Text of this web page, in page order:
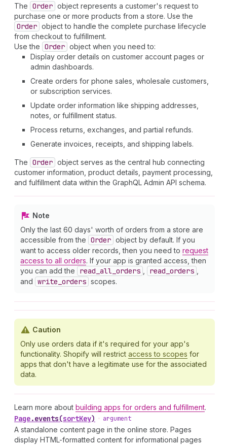
The Order object represents a customer's request to
purchase one or more products from a store. Use the
Order object to handle the complete purchase lifecycle
from checkout to fulfillment.
Use the Order object when you need to:
Display order details on customer account pages or
admin dashboards.
Create orders for phone sales, wholesale customers,
or subscription services.
Update order information like shipping addresses,
notes, or fulfillment status.
Process returns, exchanges, and partial refunds.
Generate invoices, receipts, and shipping labels.
The Order object serves as the central hub connecting
customer information, product details, payment processing,
and fulfillment data within the GraphQL Admin API schema.
Note
Only the last 60 days' worth of orders from a store are
accessible from the Order object by default. If you
want to access older records, then you need to request
access to all orders. If your app is granted access, then
you can add the
read _all _orders read _orders
and write _orders scopes.
Caution
Only use orders data if it's required for your app's
functionality. Shopify will restrict access to scopes for
apps that don't have a legitimate use for the associated
data.
Learn more about building apps for orders and fulfillment.
Page.events(sortKey) • argument
A standalone content page in the online store. Pages
display HTML-formatted content for informational pages